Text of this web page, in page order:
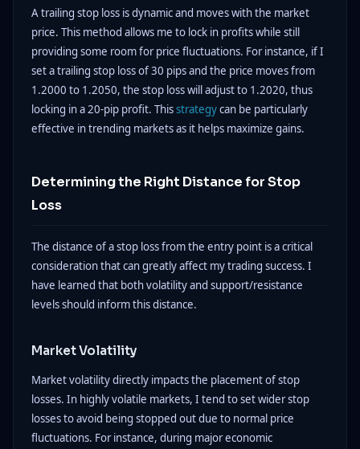
A trailing stop loss is dynamic and moves with the market
price. This method allows me to lock in profits while still
providing some room for price fluctuations. For instance, if I
set a trailing stop loss of 30 pips and the price moves from
1.2000 to 1.2050, the stop loss will adjust to 1.2020, thus
locking in a 20-pip profit. Thisstrategycan be particularly
effective in trending markets as it helps maximize gains.
Determining the Right Distance for Stop
Loss
The distance of a stop loss from the entry point is a critical
consideration that can greatly affect my trading success. I
have learned that both volatility and support/resistance
levels should inform this distance.
Market Volatility
Market volatility directly impacts the placement of stop
losses. In highly volatile markets, I tend to set wider stop
losses to avoid being stopped out due to normal price
fluctuations. For instance, during major economic